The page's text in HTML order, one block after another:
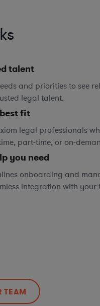
talent
and priorities to see
legal talent.
fit
legal professionals
part-time, or on-
you need
onboarding and
integration with
TEAM